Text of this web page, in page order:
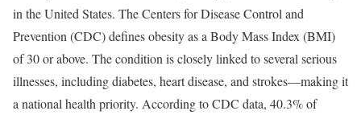
in the United States. The Centers for Disease Control and
Prevention (CDC) defines obesity as a Body Mass Index (BMI)
of 30 or above. The condition is closely linked to several serious
illnesses, including diabetes, heart disease, and strokes—making it
a national health priority. According to CDC data, 40.3% of